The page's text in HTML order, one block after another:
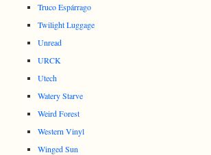
Truco Espárrago
Twilight Luggage
Unread
URCK
Utech
Watery Starve
Weird Forest
Western Vinyl
Winged Sun